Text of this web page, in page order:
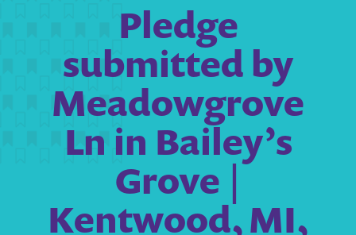
Pledge
submitted by
Meadowgrove
Ln in Bailey’s
Grove |
Kentwood, MI,